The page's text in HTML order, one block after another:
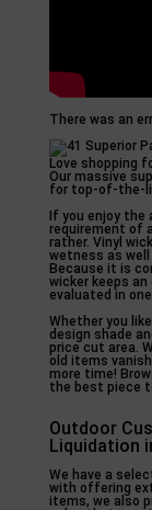
There was an
Love shopping
Our massive
for top-of-the-
If you enjoy the
requirement of
rather. Vinyl
wetness as
Because it is
wicker keeps
evaluated in
Whether you
design shade
price cut area.
old items
more time!
the best piece
Outdoor
Liquidation
We have a
with offering
items, we also